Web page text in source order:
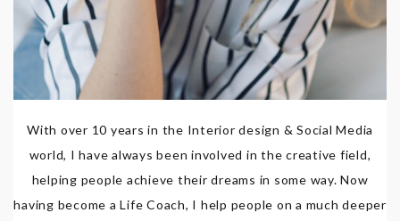
With over 10 years in the Interior design & Social Media
world, I have always been involved in the creative field,
helping people achieve their dreams in some way. Now
having become a Life Coach, I help people on a much deeper